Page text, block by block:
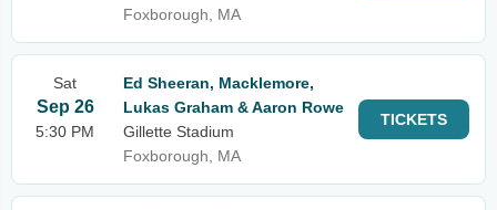
Foxborough, MA
Sat
Sep 26
5:30 PM
Ed Sheeran, Macklemore,
Lukas Graham & Aaron Rowe
Gillette Stadium
Foxborough, MA
TICKETS